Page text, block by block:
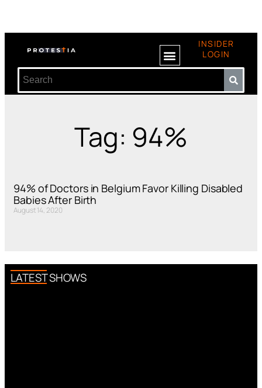
INSIDER
LOGIN
Tag: 94%
94% of Doctors in Belgium Favor Killing Disabled
Babies After Birth
August 14, 2020
LATEST SHOWS